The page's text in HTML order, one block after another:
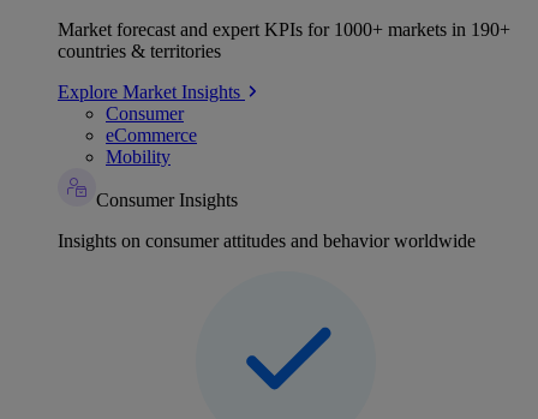
Market forecast and expert KPIs for 1000+ markets in 190+
countries & territories
Explore Market Insights
Consumer
eCommerce
Mobility
Consumer Insights
Insights on consumer attitudes and behavior worldwide